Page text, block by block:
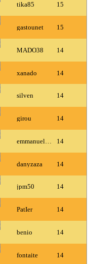
tika85 15
gastounet 15
MADO38 14
xanado 14
silven 14
girou 14
14
danyzaza 14
jpm50 14
PatIer 14
benio 14
fontaite 14